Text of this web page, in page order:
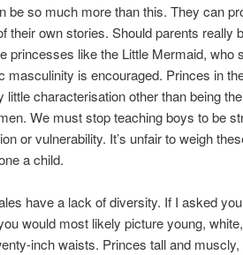
be so much more than this. They can
their own stories. Should parents really
princesses like the Little Mermaid, who
masculinity is encouraged. Princes in
little characterisation other than being
We must stop teaching boys to be
or vulnerability. It’s unfair to weigh
a child.
have a lack of diversity. If I asked
would most likely picture young,
inch waists. Princes tall and